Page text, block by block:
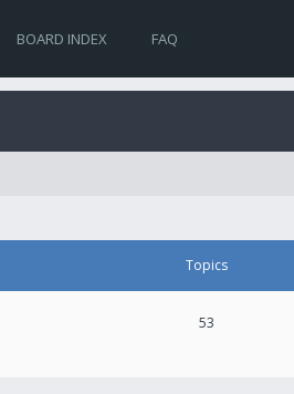
BOARD INDEX FAQ
Topics
53